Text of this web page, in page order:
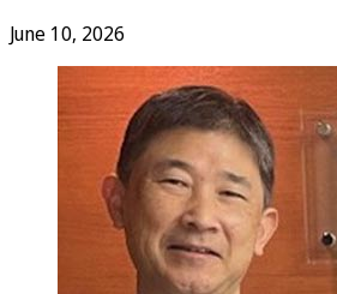
June 10, 2026